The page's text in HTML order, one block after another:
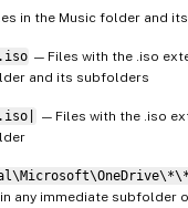
in the Music folder and
— Files with the .iso
and its subfolders
— Files with the .iso
any immediate subfolder